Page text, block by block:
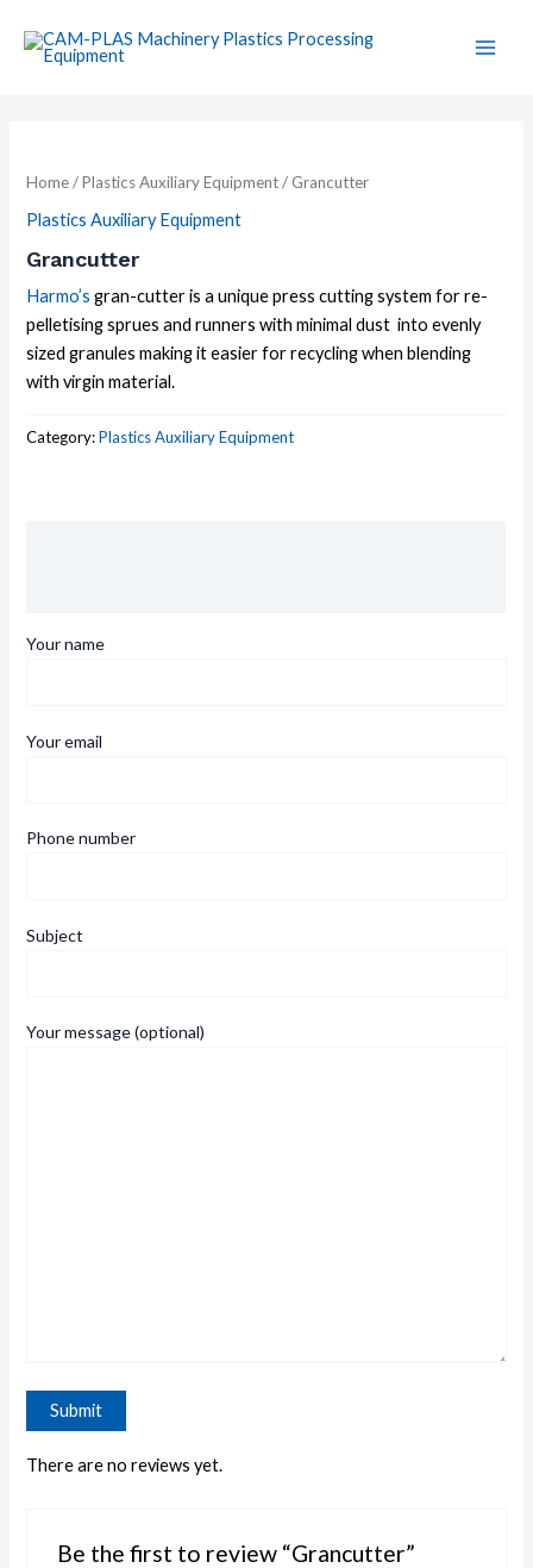
content
Menu
Home/Plastics Auxiliary Equipment/ Grancutter
Plastics Auxiliary Equipment
Grancutter
Harmo’s gran-cutter is a unique press cutting system for re-
pelletising sprues and runners with minimal dust into evenly
sized granules making it easier for recycling when blending
with virgin material.
Category:Plastics Auxiliary Equipment
Your name
Your email
Phone number
Subject
Your message (optional)
There are no reviews yet.
Be the first to review “Grancutter”